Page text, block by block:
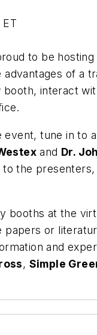
to be
of a
interact
event, tune in to
and Dr.
the
booths at the
papers or
and
, Simple